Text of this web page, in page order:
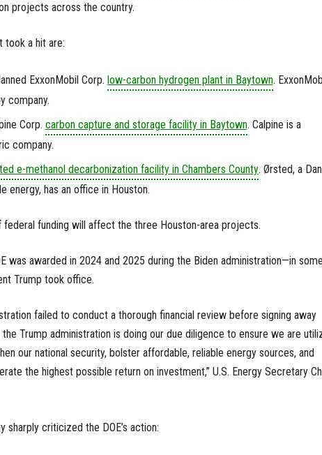
projects across the country.
took a hit are:
ExxonMobil Corp. low-carbon hydrogen plant in Baytown.
company.
Corp. carbon capture and storage facility in Baytown. Calpine is a
company.
e-methanol decarbonization facility in Chambers County. Ørsted, a
energy, has an office in Houston.
federal funding will affect the three Houston-area projects.
was awarded in 2024 and 2025 during the Biden administration—in some
Trump took office.
failed to conduct a thorough financial review before signing away
Trump administration is doing our due diligence to ensure we are
our national security, bolster affordable, reliable energy sources, and
the highest possible return on investment,” U.S. Energy Secretary
sharply criticized the DOE’s action: